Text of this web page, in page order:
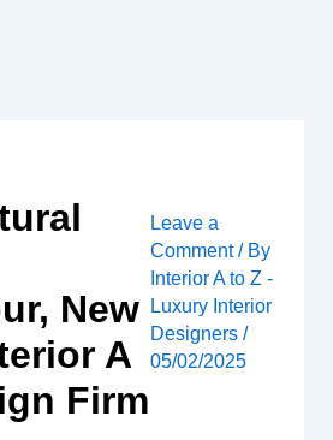
New
A
Firm
Leave a
Comment / By
Interior A to Z -
Luxury Interior
Designers/
05/02/2025